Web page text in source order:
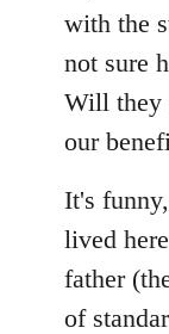
with the
not sure
Will they
our
It's
lived
father
of